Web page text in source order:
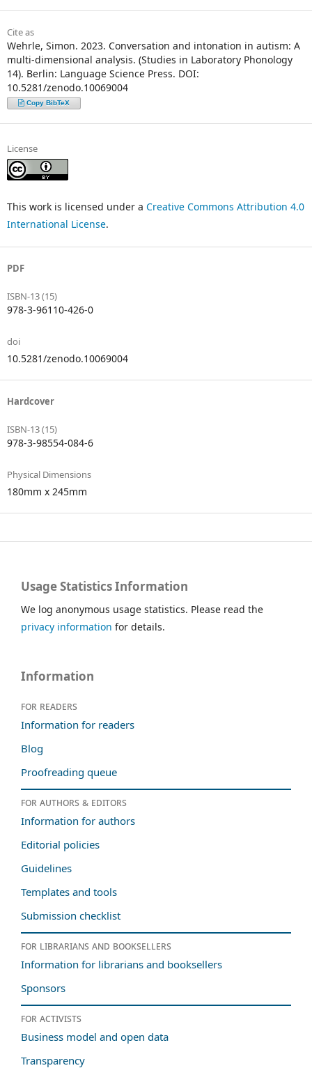
Cite as
Wehrle, Simon. 2023. Conversation and intonation in autism: A
multi-dimensional analysis. (Studies in Laboratory Phonology
14). Berlin: Language Science Press. DOI:
10.5281/zenodo.10069004
Copy BibTeX
License
This work is licensed under a Creative Commons Attribution 4.0
International License.
PDF
ISBN-13 (15)
978-3-96110-426-0
doi
10.5281/zenodo.10069004
Hardcover
ISBN-13 (15)
978-3-98554-084-6
Physical Dimensions
180mm x 245mm
Usage Statistics Information
We log anonymous usage statistics. Please read the
privacy information for details.
Information
For readers
Information for readers
Blog
Proofreading queue
For authors & editors
Information for authors
Editorial policies
Guidelines
Templates and tools
Submission checklist
For librarians and booksellers
Information for librarians and booksellers
Sponsors
For activists
Business model and open data
Transparency